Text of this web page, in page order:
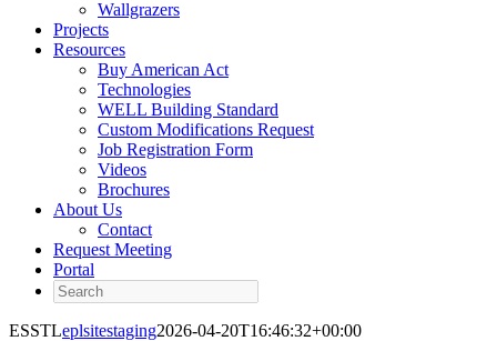
Wallgrazers
Projects
Resources
Buy American Act
Technologies
WELL Building Standard
Custom Modifications Request
Job Registration Form
Videos
Brochures
About Us
Contact
Request Meeting
Portal
Search
ESSTLeplsitestaging2026-04-20T16:46:32+00:00